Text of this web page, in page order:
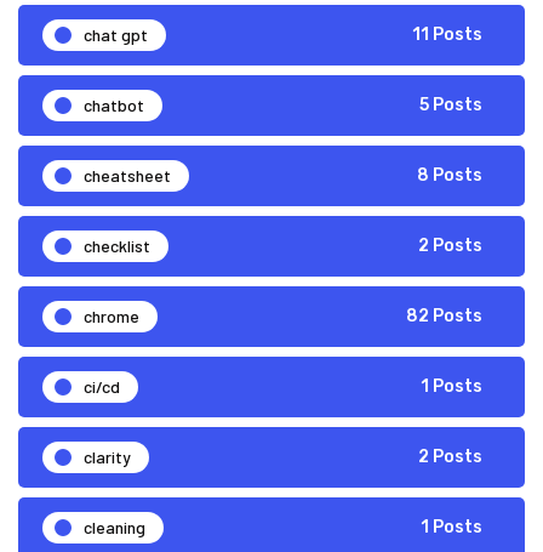
chat gpt 11 Posts
chatbot 5 Posts
cheatsheet 8 Posts
checklist 2 Posts
chrome 82 Posts
ci/cd 1 Posts
clarity 2 Posts
cleaning 1 Posts